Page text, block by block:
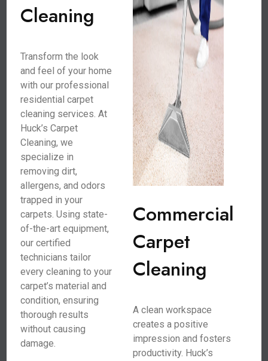
Cleaning
Transform the look
and feel of your home
with our professional
residential carpet
cleaning services. At
Huck’s Carpet
Cleaning, we
specialize in
removing dirt,
allergens, and odors
trapped in your
carpets. Using state-
of-the-art equipment,
our certified
technicians tailor
every cleaning to your
carpet’s material and
condition, ensuring
thorough results
without causing
damage.
Commercial
Carpet
Cleaning
A clean workspace
creates a positive
impression and fosters
productivity. Huck’s